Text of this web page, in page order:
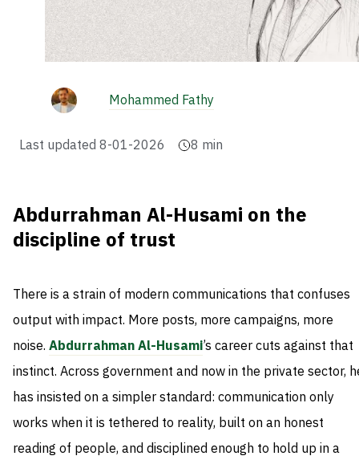
Mohammed Fathy
Last updated 8-01-2026 8 min
Abdurrahman Al-Husami on the
discipline of trust
There is a strain of modern communications that confuses
output with impact. More posts, more campaigns, more
noise. Abdurrahman Al-Husami’s career cuts against that
instinct. Across government and now in the private sector,
has insisted on a simpler standard: communication only
works when it is tethered to reality, built on an honest
reading of people, and disciplined enough to hold up in a